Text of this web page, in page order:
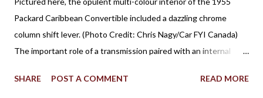
Packard Caribbean Convertible included a dazzling chrome
column shift lever. (Photo Credit: Chris Nagy/Car FYI Canada)
The important role of a transmission paired with an internal
years in facilitating the efficient flow of power through the
SHARE POST A COMMENT READ MORE